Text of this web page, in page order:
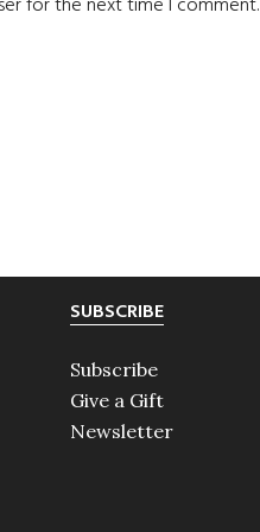
SUBSCRIBE
Subscribe
Give a Gift
Newsletter